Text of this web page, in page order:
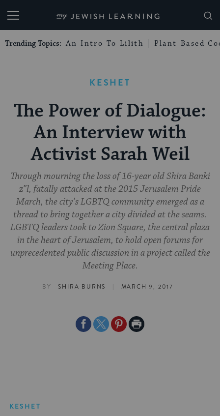
My Jewish Learning
Trending Topics: An Intro To Lilith Plant-Based
KESHET
The Power of Dialogue:
An Interview with
Activist Sarah Weil
Through mourning the loss of 16-year old Shira Banki
z”l, fatally attacked at the 2015 Jerusalem Pride
March, the city’s LGBTQ community emerged as a
thread to bring together a city divided at the seams.
LGBTQ leaders took to Zion Square, the central plaza
in the heart of Jerusalem, to hold open forums for
unprecedented public discussion in a project called the
Meeting Place.
BY SHIRA BURNS | MARCH 9, 2017
ShareShareSharePrint
KESHET